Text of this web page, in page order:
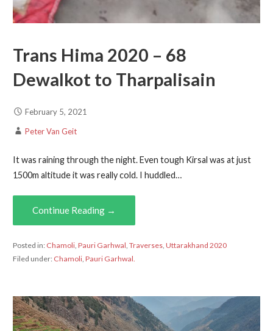
Trans Hima 2020 – 68
Dewalkot to Tharpalisain
February 5, 2021
Peter Van Geit
It was raining through the night. Even tough Kirsal was at just
1500m altitude it was really cold. I huddled…
Continue Reading →
Posted in: Chamoli, Pauri Garhwal Traverses, Uttarakhand 2020
Filed under: Chamoli, Pauri Garhwal.